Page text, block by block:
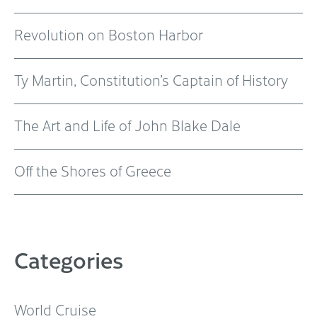
Revolution on Boston Harbor
Ty Martin, Constitution’s Captain of History
The Art and Life of John Blake Dale
Off the Shores of Greece
Categories
World Cruise